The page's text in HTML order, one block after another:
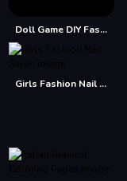
Doll Game DIY Fashion Star
Girls Fashion Nail Salon